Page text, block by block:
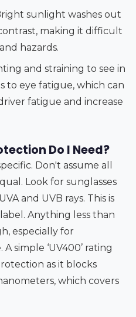
sunlight washes out
making it difficult
hazards.
and straining to see in
to eye fatigue, which can
fatigue and increase
Do I Need?
Don't assume all
Look for sunglasses
and UVB rays. This is
Anything less than
especially for
simple ‘UV400’ rating
as it blocks
which covers